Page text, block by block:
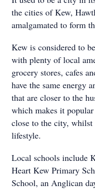
the cities of Kew,
amalgamated to form
Kew is considered to
with plenty of local
grocery stores, cafes
have the same energy
that are closer to the
which makes it
close to the city,
lifestyle.
Local schools include
Heart Kew Primary
School, an Anglican